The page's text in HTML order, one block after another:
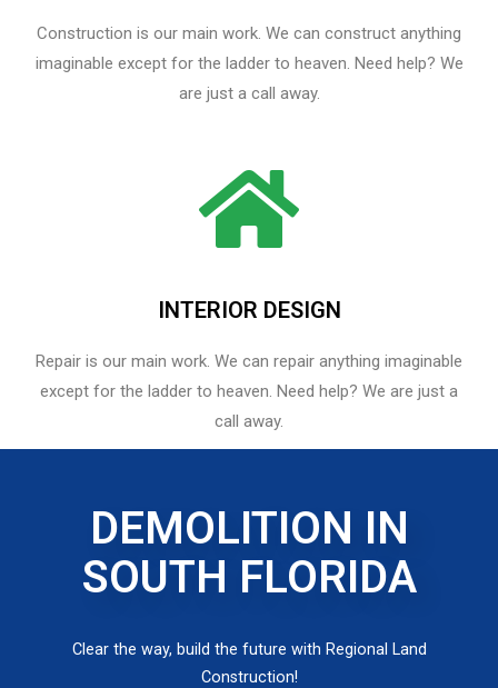
Construction is our main work. We can construct anything
imaginable except for the ladder to heaven. Need help? We
are just a call away.
INTERIOR DESIGN
Repair is our main work. We can repair anything imaginable
except for the ladder to heaven.​ Need help? We are just a
call away.
DEMOLITION IN
SOUTH FLORIDA
Clear the way, build the future with Regional Land
Construction!